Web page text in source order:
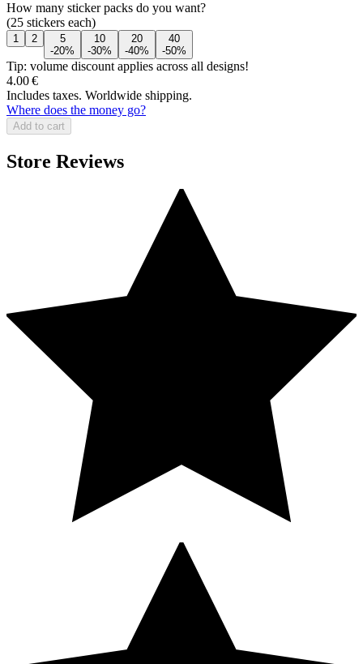
How many sticker packs do you want?
(25 stickers each)
1 2
5
-20%
10
-30%
20
-40%
40
-50%
Tip: volume discount applies across all designs!
4.00 €
Includes taxes. Worldwide shipping.
Where does the money go?
Add to cart
Store Reviews